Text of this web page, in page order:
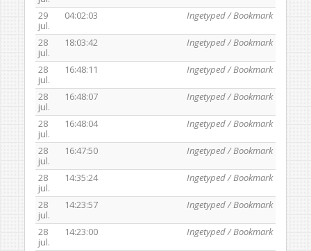
29
jul.
04:02:03 Ingetyped / Bookmark
28
jul.
18:03:42 Ingetyped / Bookmark
28
jul.
16:48:11 Ingetyped / Bookmark
28
jul.
16:48:07 Ingetyped / Bookmark
28
jul.
16:48:04 Ingetyped / Bookmark
28
jul.
16:47:50 Ingetyped / Bookmark
28
jul.
14:35:24 Ingetyped / Bookmark
28
jul.
14:23:57 Ingetyped / Bookmark
28
jul.
14:23:00 Ingetyped / Bookmark